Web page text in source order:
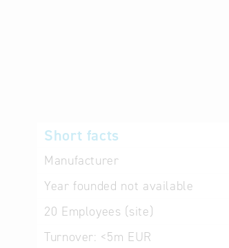
Short facts
Manufacturer
Year founded not available
20 Employees (site)
Turnover: <5m EUR